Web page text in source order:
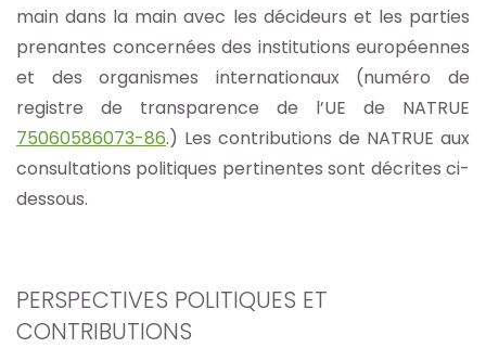
main dans la main avec les décideurs et les parties
prenantes concernées des institutions européennes
et des organismes internationaux (numéro de
registre de transparence de l’UE de NATRUE
75060586073-86.) Les contributions de NATRUE aux
consultations politiques pertinentes sont décrites ci-
dessous.
PERSPECTIVES POLITIQUES ET
CONTRIBUTIONS